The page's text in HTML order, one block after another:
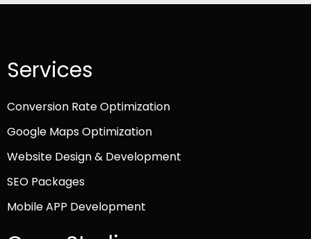
Services
Conversion Rate Optimization
Google Maps Optimization
Website Design & Development
SEO Packages
Mobile APP Development